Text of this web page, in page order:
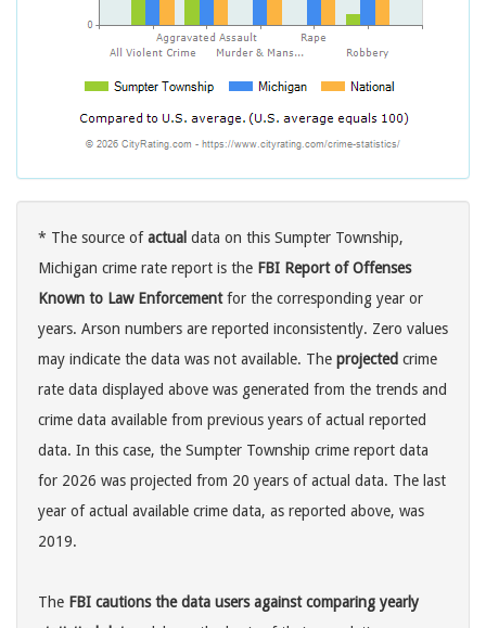
* The source ofactual data on this Sumpter Township,
Michigan crime rate report is the FBI Report of Offenses
Known to Law Enforcementfor the corresponding year or
years. Arson numbers are reported inconsistently. Zero values
may indicate the data was not available. The projected crime
rate data displayed above was generated from the trends and
crime data available from previous years of actual reported
data. In this case, the Sumpter Township crime report data
for 2026 was projected from 20 years of actual data. The last
year of actual available crime data, as reported above, was
2019.
The FBI cautions the data users against comparing yearly